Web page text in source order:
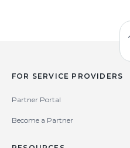
FOR SERVICE PROVIDERS
Partner Portal
Become a Partner